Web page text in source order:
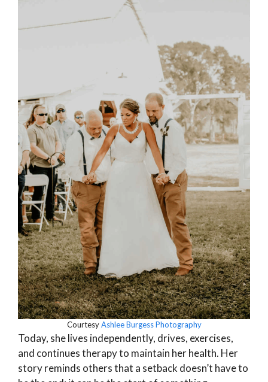
CourtesyAshlee Burgess Photography
Today, she lives independently, drives, exercises,
and continues therapy to maintain her health. Her
story reminds others that a setback doesn’t have to